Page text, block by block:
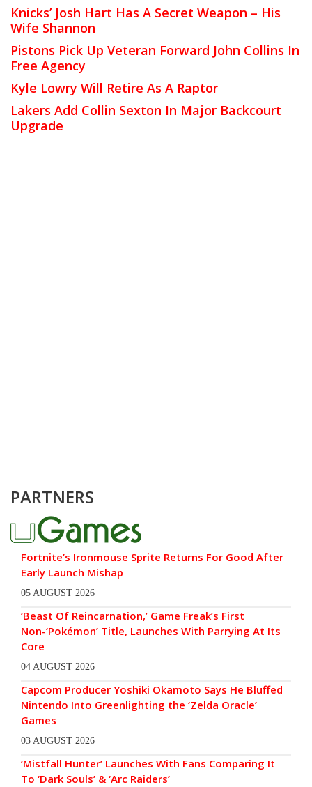
Knicks’ Josh Hart Has A Secret Weapon – His
Wife Shannon
Pistons Pick Up Veteran Forward John Collins In
Free Agency
Kyle Lowry Will Retire As A Raptor
Lakers Add Collin Sexton In Major Backcourt
Upgrade
PARTNERS
Fortnite’s Ironmouse Sprite Returns For Good After
Early Launch Mishap
05 AUGUST 2026
‘Beast Of Reincarnation,’ Game Freak’s First
Non-‘Pokémon’ Title, Launches With Parrying At Its
Core
04 AUGUST 2026
Capcom Producer Yoshiki Okamoto Says He Bluffed
Nintendo Into Greenlighting the ‘Zelda Oracle’
Games
03 AUGUST 2026
‘Mistfall Hunter’ Launches With Fans Comparing It
To ‘Dark Souls’ & ‘Arc Raiders’